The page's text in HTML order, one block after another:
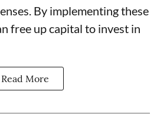
By implementing these
free up capital to invest in
Read More